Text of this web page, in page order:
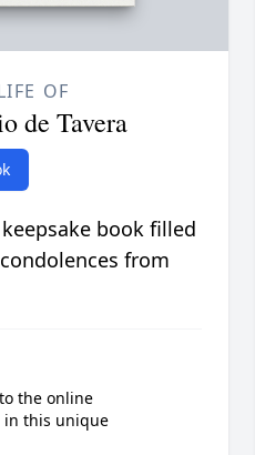
OF
de Tavera
book filled
from
the online
in this unique